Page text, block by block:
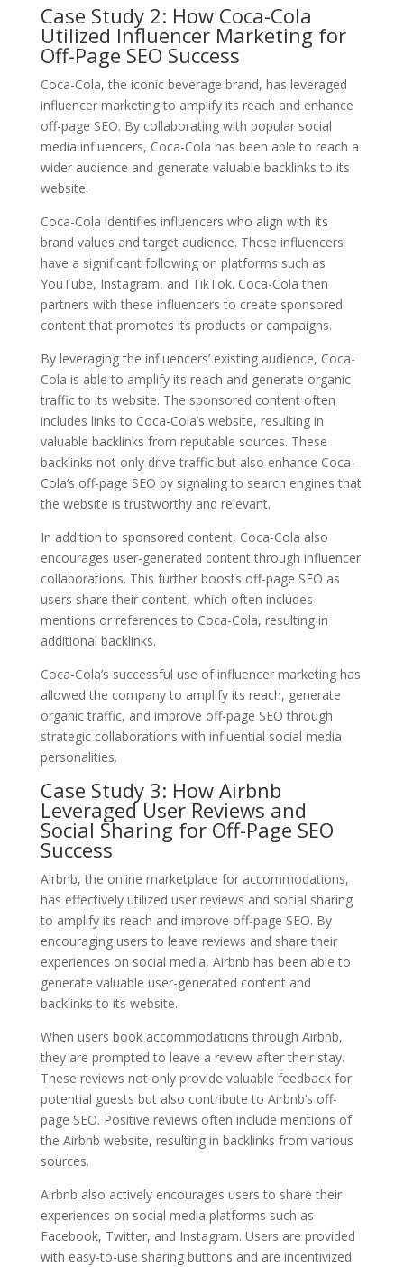
Case Study 2: How Coca-Cola
Utilized Influencer Marketing for
Off-Page SEO Success
Coca-Cola, the iconic beverage brand, has leveraged
influencer marketing to amplify its reach and enhance
off-page SEO. By collaborating with popular social
media influencers, Coca-Cola has been able to reach a
wider audience and generate valuable backlinks to its
website.
Coca-Cola identifies influencers who align with its
brand values and target audience. These influencers
have a significant following on platforms such as
YouTube, Instagram, and TikTok. Coca-Cola then
partners with these influencers to create sponsored
content that promotes its products or campaigns.
By leveraging the influencers’ existing audience, Coca-
Cola is able to amplify its reach and generate organic
traffic to its website. The sponsored content often
includes links to Coca-Cola’s website, resulting in
valuable backlinks from reputable sources. These
backlinks not only drive traffic but also enhance Coca-
Cola’s off-page SEO by signaling to search engines that
the website is trustworthy and relevant.
In addition to sponsored content, Coca-Cola also
encourages user-generated content through influencer
collaborations. This further boosts off-page SEO as
users share their content, which often includes
mentions or references to Coca-Cola, resulting in
additional backlinks.
Coca-Cola’s successful use of influencer marketing has
allowed the company to amplify its reach, generate
organic traffic, and improve off-page SEO through
strategic collaborations with influential social media
personalities.
Case Study 3: How Airbnb
Leveraged User Reviews and
Social Sharing for Off-Page SEO
Success
Airbnb, the online marketplace for accommodations,
has effectively utilized user reviews and social sharing
to amplify its reach and improve off-page SEO. By
encouraging users to leave reviews and share their
experiences on social media, Airbnb has been able to
generate valuable user-generated content and
backlinks to its website.
When users book accommodations through Airbnb,
they are prompted to leave a review after their stay.
These reviews not only provide valuable feedback for
potential guests but also contribute to Airbnb’s off-
page SEO. Positive reviews often include mentions of
the Airbnb website, resulting in backlinks from various
sources.
Airbnb also actively encourages users to share their
experiences on social media platforms such as
Facebook, Twitter, and Instagram. Users are provided
with easy-to-use sharing buttons and are incentivized